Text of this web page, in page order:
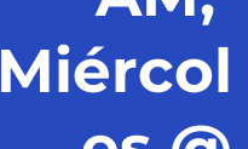
Miércol